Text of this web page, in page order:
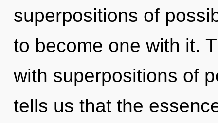
superpositions of
to become one with it.
with superpositions of
tells us that the